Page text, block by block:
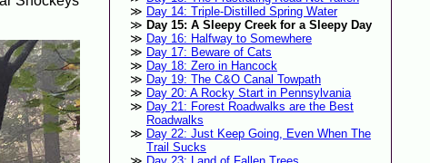
Day 14: Triple-Distilled Spring Water
Day 15: A Sleepy Creek for a Sleepy Day
Day 16: Halfway to Somewhere
Day 17: Beware of Cats
Day 18: Zero in Hancock
Day 19: The C&O Canal Towpath
Day 20: A Rocky Start in Pennsylvania
Day 21: Forest Roadwalks are the Best
Roadwalks
Day 22: Just Keep Going, Even When The
Trail Sucks